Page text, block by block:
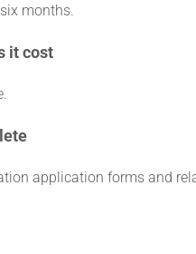
months.
it cost
application forms and